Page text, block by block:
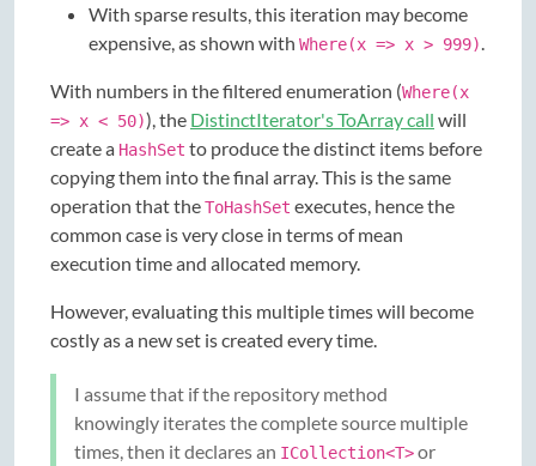
With sparse results, this iteration may become
expensive, as shown with Where(x => x > 999)
With numbers in the filtered enumeration (Where(x
=> x < 50)), the DistinctIterator's ToArray call will
create a HashSet to produce the distinct items before
copying them into the final array. This is the same
operation that theToHashSet executes, hence the
common case is very close in terms of mean
execution time and allocated memory.
However, evaluating this multiple times will become
costly as a new set is created every time.
I assume that if the repository method
knowingly iterates the complete source multiple
times, then it declares an ICollection<T>or